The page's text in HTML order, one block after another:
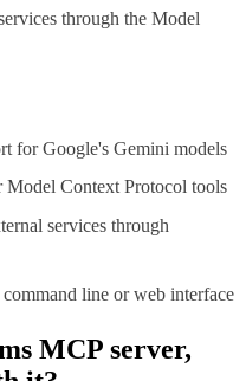
through the Model
for Google's Gemini models
Context Protocol tools
services through
line or web interface
MCP server,